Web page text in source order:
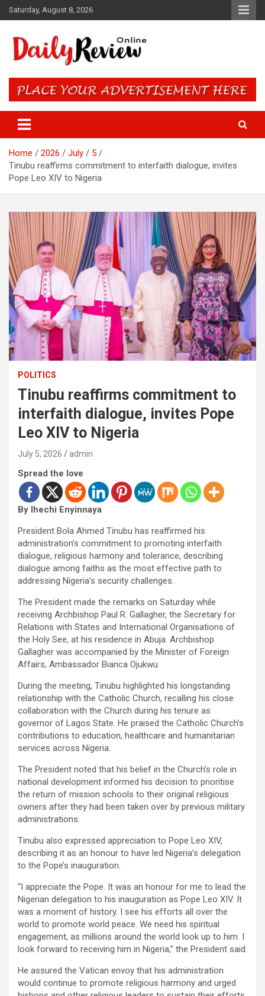
Skip
to
Saturday, August 8, 2026
Daily Review Online – Nigeria
and World News
Home 2026 July
5
Tinubu reaffirms commitment to interfaith dialogue, invites
Pope Leo XIV to Nigeria
POLITICS
Tinubu reaffirms commitment to
interfaith dialogue, invites Pope
Leo XIV to Nigeria
July 5, 2026 admin
Spread the love
By Ihechi Enyinnaya
President Bola Ahmed Tinubu has reaffirmed his
administration’s commitment to promoting interfaith
dialogue, religious harmony and tolerance, describing
dialogue among faiths as the most effective path to
addressing Nigeria’s security challenges.
The President made the remarks on Saturday while
receiving Archbishop Paul R. Gallagher, the Secretary for
Relations with States and International Organisations of
the Holy See, at his residence in Abuja. Archbishop
Gallagher was accompanied by the Minister of Foreign
Affairs, Ambassador Bianca Ojukwu.
During the meeting, Tinubu highlighted his longstanding
relationship with the Catholic Church, recalling his close
collaboration with the Church during his tenure as
governor of Lagos State. He praised the Catholic Church’s
contributions to education, healthcare and humanitarian
services across Nigeria.
The President noted that his belief in the Church’s role in
national development informed his decision to prioritise
the return of mission schools to their original religious
owners after they had been taken over by previous military
administrations.
Tinubu also expressed appreciation to Pope Leo XIV,
describing it as an honour to have led Nigeria’s delegation
to the Pope’s inauguration.
“I appreciate the Pope. It was an honour for me to lead the
Nigerian delegation to his inauguration as Pope Leo XIV. It
was a moment of history. I see his efforts all over the
world to promote world peace. We need his spiritual
engagement, as millions around the world look up to him. I
look forward to receiving him in Nigeria,” the President said.
He assured the Vatican envoy that his administration
would continue to promote religious harmony and urged